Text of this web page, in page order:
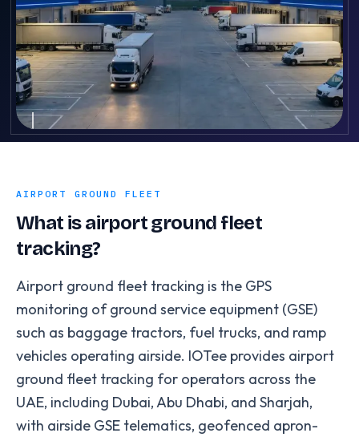
AIRPORT GROUND FLEET
What is airport ground fleet
tracking?
Airport ground fleet tracking is the GPS
monitoring of ground service equipment (GSE)
such as baggage tractors, fuel trucks, and ramp
vehicles operating airside. IOTee provides airport
ground fleet tracking for operators across the
UAE, including Dubai, Abu Dhabi, and Sharjah,
with airside GSE telematics, geofenced apron-